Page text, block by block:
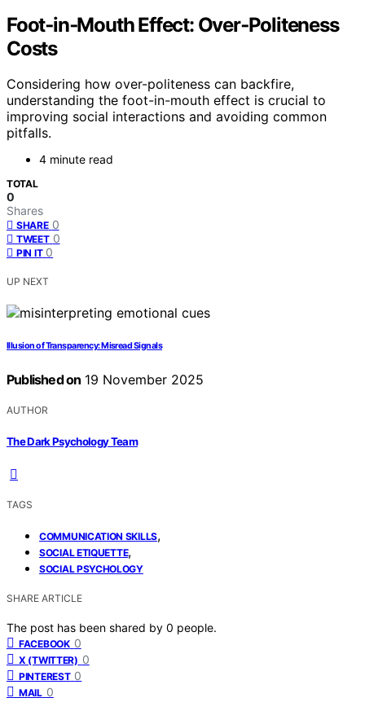
Foot‑in‑Mouth Effect: Over‑Politeness
Costs
Considering how over-politeness can backfire,
understanding the foot-in-mouth effect is crucial to
improving social interactions and avoiding common
pitfalls.
4 minute read
TOTAL
0
Shares
SHARE 0
TWEET 0
PIN IT 0
UP NEXT
Illusion of Transparency: Misread Signals
Published on 19 November 2025
AUTHOR
The Dark Psychology Team
TAGS
COMMUNICATION SKILLS,
SOCIAL ETIQUETTE,
SOCIAL PSYCHOLOGY
SHARE ARTICLE
The post has been shared by 0 people.
FACEBOOK 0
X (TWITTER) 0
PINTEREST 0
MAIL 0